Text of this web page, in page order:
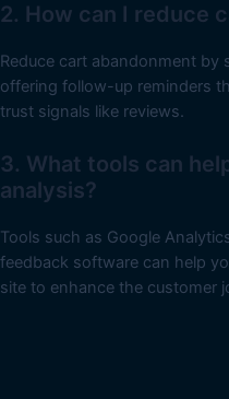
2. How can I reduce
Reduce cart abandonment
offering follow-up reminders
trust signals like reviews.
3. What tools can
analysis?
Tools such as Google
feedback software can help
site to enhance the customer